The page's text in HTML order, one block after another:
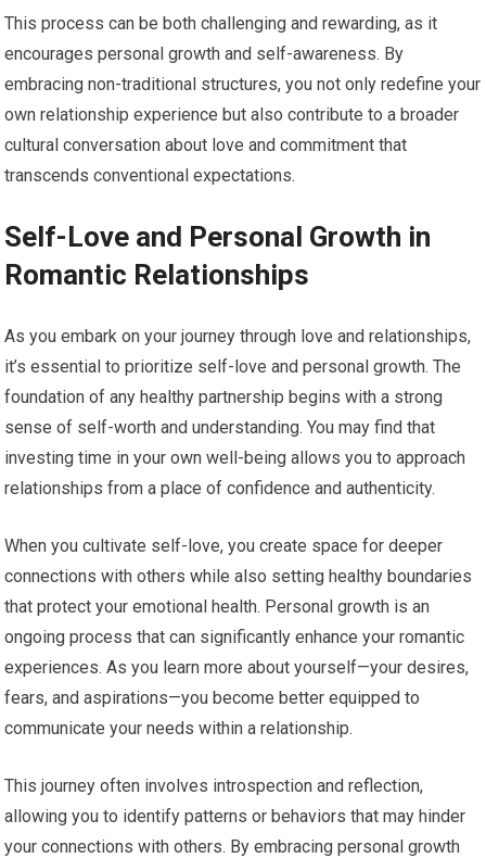
This process can be both challenging and rewarding, as it
encourages personal growth and self-awareness. By
embracing non-traditional structures, you not only redefine your
own relationship experience but also contribute to a broader
cultural conversation about love and commitment that
transcends conventional expectations.
Self-Love and Personal Growth in
Romantic Relationships
As you embark on your journey through love and relationships,
it’s essential to prioritize self-love and personal growth. The
foundation of any healthy partnership begins with a strong
sense of self-worth and understanding. You may find that
investing time in your own well-being allows you to approach
relationships from a place of confidence and authenticity.
When you cultivate self-love, you create space for deeper
connections with others while also setting healthy boundaries
that protect your emotional health. Personal growth is an
ongoing process that can significantly enhance your romantic
experiences. As you learn more about yourself—your desires,
fears, and aspirations—you become better equipped to
communicate your needs within a relationship.
This journey often involves introspection and reflection,
allowing you to identify patterns or behaviors that may hinder
your connections with others. By embracing personal growth